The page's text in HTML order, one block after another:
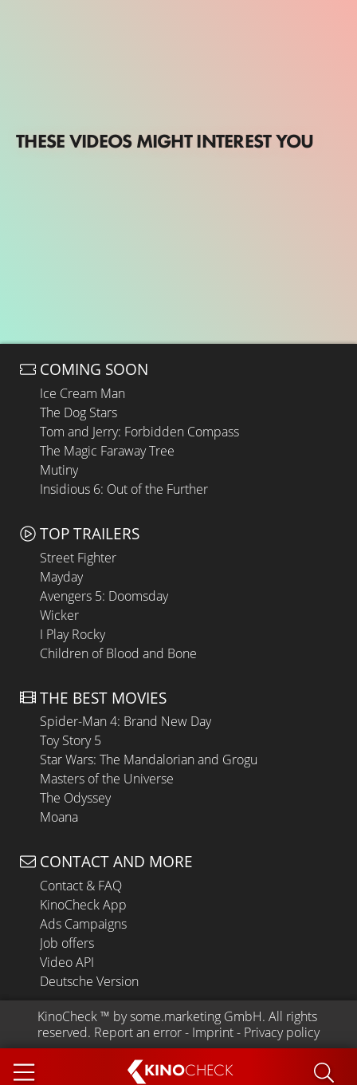
KINOCHECK
THESE VIDEOS MIGHT INTEREST YOU
COMING SOON
Ice Cream Man
The Dog Stars
Tom and Jerry: Forbidden Compass
The Magic Faraway Tree
Mutiny
Insidious 6: Out of the Further
TOP TRAILERS
Street Fighter
Mayday
Avengers 5: Doomsday
Wicker
I Play Rocky
Children of Blood and Bone
THE BEST MOVIES
Spider-Man 4: Brand New Day
Toy Story 5
Star Wars: The Mandalorian and Grogu
Masters of the Universe
The Odyssey
Moana
CONTACT AND MORE
Contact & FAQ
KinoCheck App
Ads Campaigns
Job offers
Video API
Deutsche Version
KinoCheck ™ by some.marketing GmbH. All rights
reserved. Report an error - Imprint - Privacy policy